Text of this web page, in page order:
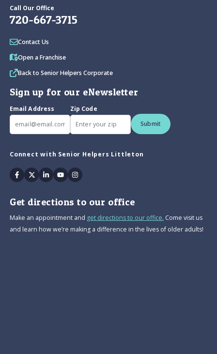
Call Our Office
720-667-3715
Contact Us
Open a Franchise
Back to Senior Helpers Corporate
Sign up for our eNewsletter
Email Address
Zip Code
Submit
Connect with Senior Helpers Littleton
Facebook
TwitterLinkedin
YoutubeInstagram
Get directions to our office
Make an appointment and get directions to our office. Come visit us
and learn how we’re making a difference in the lives of older adults!